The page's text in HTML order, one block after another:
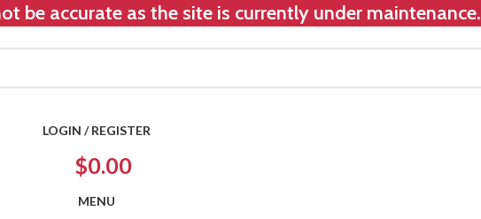
be accurate as the site is currently under maintenance.
LOGIN / REGISTER
$0.00
MENU